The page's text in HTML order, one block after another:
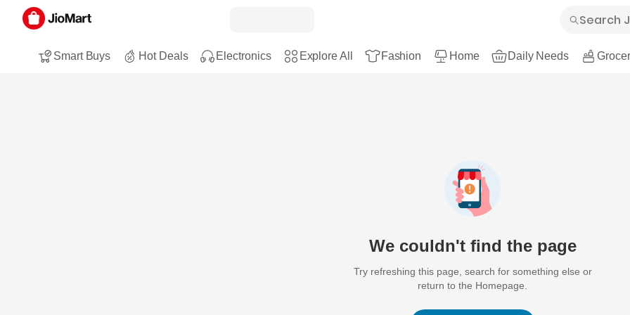
Smart Buys Hot Deals Electronics Explore All Fashion Home Daily Needs
We couldn't find the page
Try refreshing this page, search for something else or
return to the Homepage.